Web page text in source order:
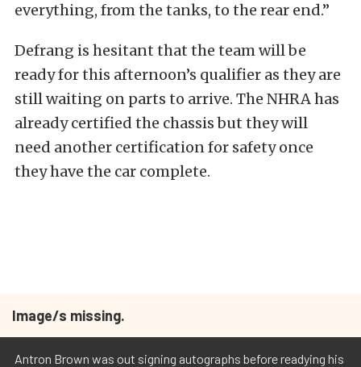
everything, from the tanks, to the rear end.”
Defrang is hesitant that the team will be
ready for this afternoon’s qualifier as they are
still waiting on parts to arrive. The NHRA has
already certified the chassis but they will
need another certification for safety once
they have the car complete.
Image/s missing.
Antron Brown was out signing autographs before readying his